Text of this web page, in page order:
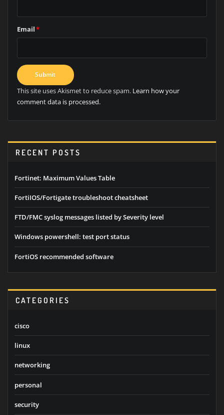
Email*
This site uses Akismet to reduce spam. Learn how your
comment data is processed.
RECENT POSTS
Fortinet: Maximum Values Table
FortiIOS/Fortigate troubleshoot cheatsheet
FTD/FMC syslog messages listed by Severity level
Windows powershell: test port status
FortiOS recommended software
CATEGORIES
cisco
linux
networking
personal
security